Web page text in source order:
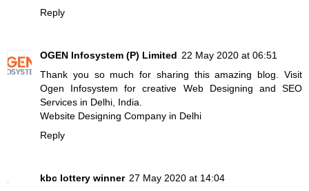
Reply
OGEN Infosystem (P) Limited 22 May 2020 at 06:51
Thank you so much for sharing this amazing blog. Visit
Ogen Infosystem for creative Web Designing and SEO
Services in Delhi, India.
Website Designing Company in Delhi
Reply
kbc lottery winner 27 May 2020 at 14:04